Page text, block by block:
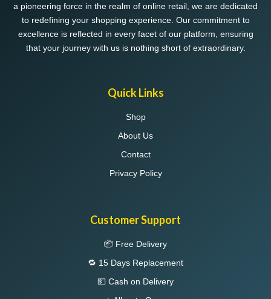
a pioneering force in the realm of online retail, we are dedicated
to redefining your shopping experience. Our commitment to
excellence is reflected in every facet of our platform, ensuring
that your journey with us is nothing short of extraordinary.
Quick Links
Shop
About Us
Contact
Privacy Policy
Customer Support
📦 Free Delivery
🔁 15 Days Replacement
💵 Cash on Delivery